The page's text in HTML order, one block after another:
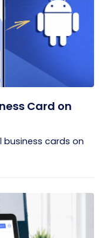
Card on
cards on